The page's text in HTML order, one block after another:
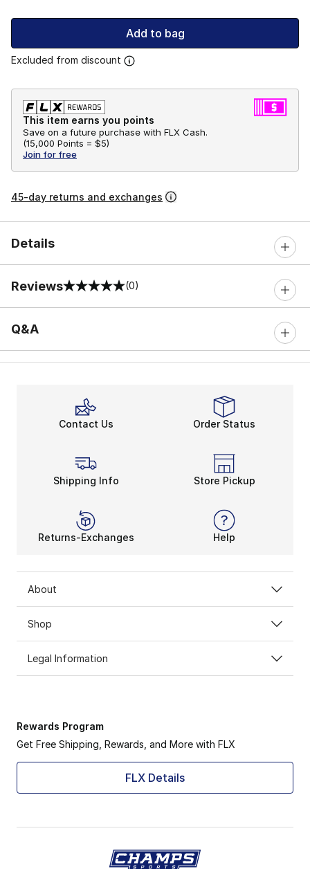
Add to bag
Excluded from discount
This item earns you points
Save on a future purchase with FLX Cash.
(15,000 Points = $5)
Join for free
45-day returns and exchanges
Details
Reviews
0 out of 5 rating (0)
Q&A
Contact Us Order Status
Shipping Info Store Pickup
Returns-Exchanges Help
About
Shop
Legal Information
Rewards Program
Get Free Shipping, Rewards, and More with FLX
FLX Details